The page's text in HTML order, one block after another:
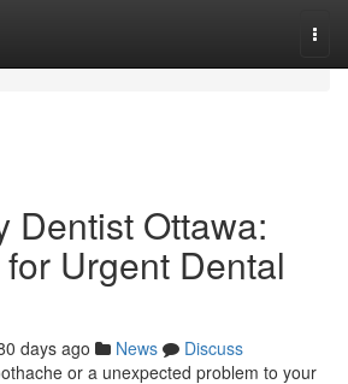
Dentist Ottawa:
Urgent Dental
days ago News
Discuss
or a unexpected problem to your